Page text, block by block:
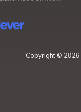
Copyright © 2026